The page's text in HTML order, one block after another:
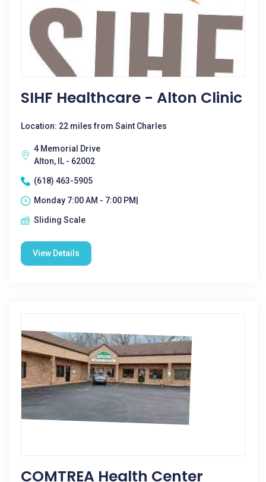
SIHF Healthcare - Alton Clinic
Location: 22 miles from Saint Charles
4 Memorial Drive
Alton, IL - 62002
(618) 463-5905
Monday 7:00 AM - 7:00 PM|
Sliding Scale
View Details
COMTREA Health Center